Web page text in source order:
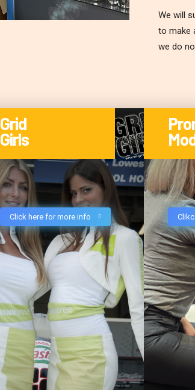
We will
to make
we do
Grid
Girls
Click here for more info